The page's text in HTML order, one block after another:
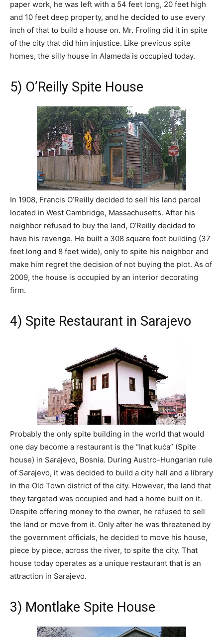
paper work, he was left with a 54 feet long, 20 feet high
and 10 feet deep property, and he decided to use every
inch of that to build a house on. Mr. Froling did it in spite
of the city that did him injustice. Like previous spite
homes, the silly house in Alameda is occupied today.
5) O’Reilly Spite House
In 1908, Francis O’Reilly decided to sell his land parcel
located in West Cambridge, Massachusetts. After his
neighbor refused to buy the land, O’Reilly decided to
have his revenge. He built a 308 square foot building (37
feet long and 8 feet wide), only to spite his neighbor and
make him regret the decision of not buying the plot. As of
2009, the house is occupied by an interior decorating
firm.
4) Spite Restaurant in Sarajevo
Probably the only spite building in the world that would
one day become a restaurant is the “Inat kuća” (Spite
house) in Sarajevo, Bosnia. During Austro-Hungarian rule
of Sarajevo, it was decided to build a city hall and a library
in the Old Town district of the city. However, the land that
they targeted was occupied and had a home built on it.
Despite offering money to the owner, he refused to sell
the land or move from it. Only after he was threatened by
the government officials, he decided to move his house,
piece by piece, across the river, to spite the city. That
house today operates as a unique restaurant that is an
attraction in Sarajevo.
3) Montlake Spite House